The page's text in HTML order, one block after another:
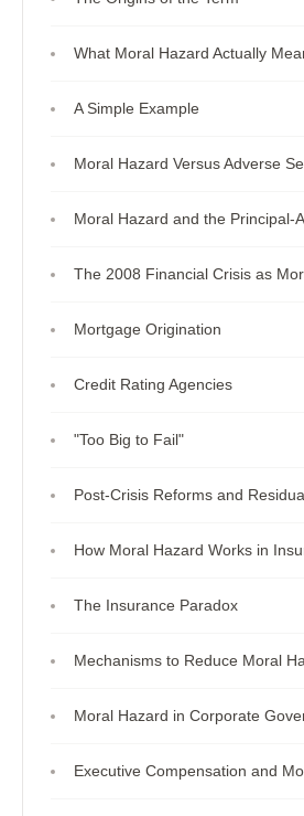
What Moral Hazard Actually
A Simple Example
Moral Hazard Versus Adverse
Moral Hazard and the Principal-
The 2008 Financial Crisis as
Mortgage Origination
Credit Rating Agencies
"Too Big to Fail"
Post-Crisis Reforms and
How Moral Hazard Works in
The Insurance Paradox
Mechanisms to Reduce Moral
Moral Hazard in Corporate
Executive Compensation and